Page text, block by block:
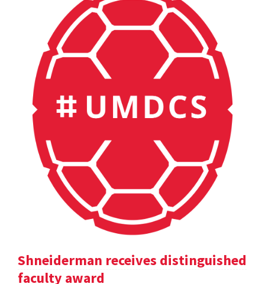
Shneiderman receives distinguished
faculty award